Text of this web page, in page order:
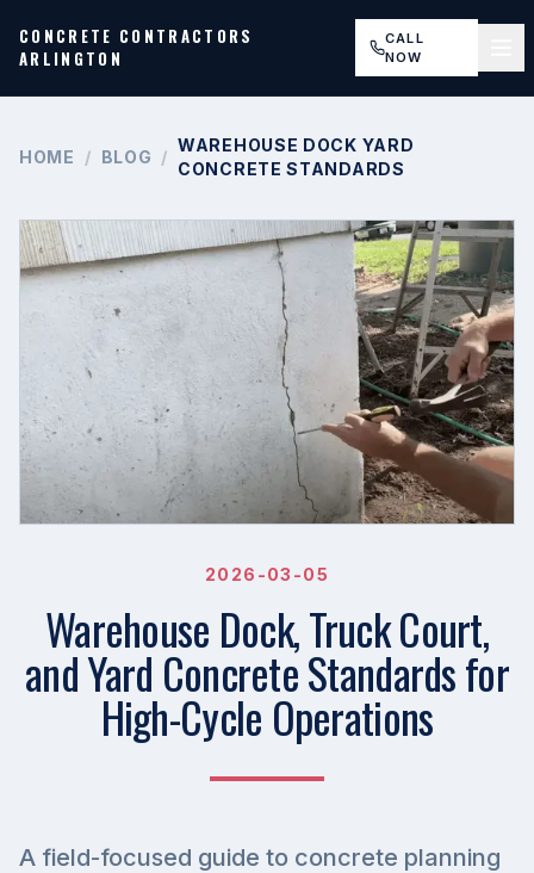
CONCRETE CONTRACTORS
ARLINGTON
CALL
NOW
HOME / BLOG /
WAREHOUSE DOCK YARD
CONCRETE STANDARDS
2026-03-05
Warehouse Dock, Truck Court,
and Yard Concrete Standards for
High-Cycle Operations
A field-focused guide to concrete planning